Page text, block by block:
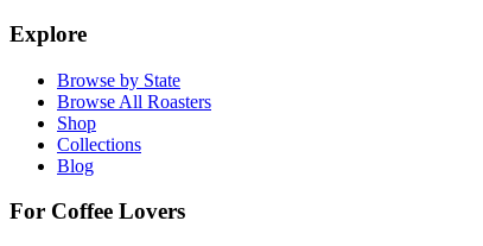
Explore
Browse by State
Browse All Roasters
Shop
Collections
Blog
For Coffee Lovers